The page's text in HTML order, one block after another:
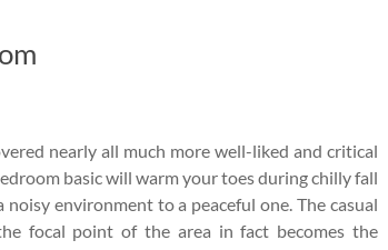
nearly all much more well-liked and critical
basic will warm your toes during chilly fall
environment to a peaceful one. The casual
focal point of the area in fact becomes the